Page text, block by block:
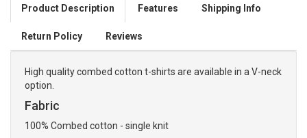
Product Description Features Shipping Info
Return Policy Reviews
High quality combed cotton t-shirts are available in a V-neck
option.
Fabric
100% Combed cotton - single knit